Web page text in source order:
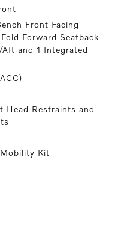
Front Facing
Forward Seatback
and 1 Integrated
Head Restraints and
Kit